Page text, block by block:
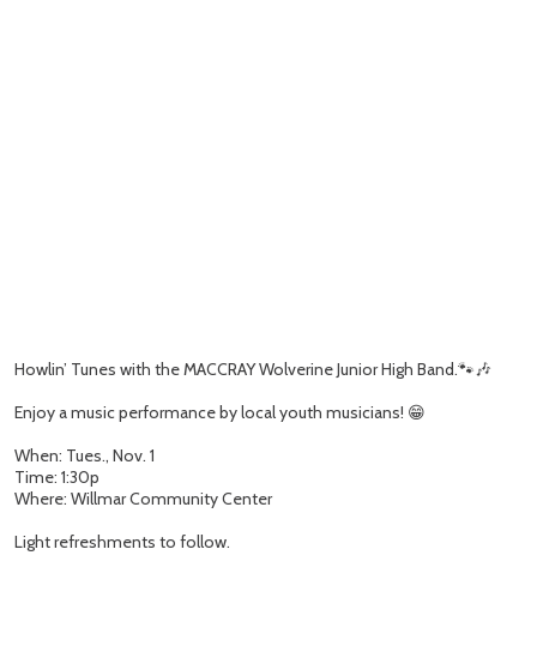
Howlin’ Tunes with the MACCRAY Wolverine Junior High Band.🐾🎶
Enjoy a music performance by local youth musicians! 😁
When: Tues., Nov. 1
Time: 1:30p
Where: Willmar Community Center
Light refreshments to follow.